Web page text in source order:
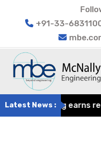
+91-33-
Latest News :
Engineering earns